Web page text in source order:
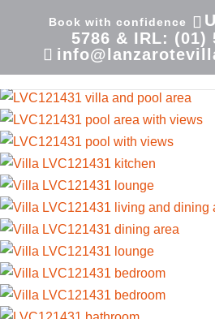
5786 & IRL: (01)
Villa LVC121431| Villa in Playa